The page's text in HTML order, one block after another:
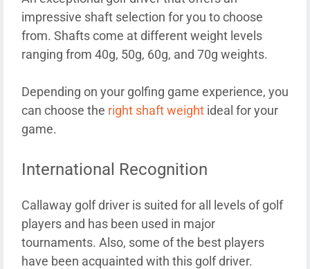
impressive shaft selection for you to choose
from. Shafts come at different weight levels
ranging from 40g, 50g, 60g, and 70g weights.
Depending on your golfing game experience, you
can choose the right shaft weightideal for your
game.
International Recognition
Callaway golf driver is suited for all levels of golf
players and has been used in major
tournaments. Also, some of the best players
have been acquainted with this golf driver.